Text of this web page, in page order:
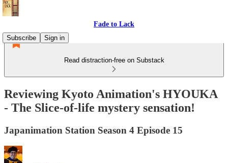
Fade to Lack
Subscribe
Sign in
Read distraction-free on Substack
Reviewing Kyoto Animation's HYOUKA
- The Slice-of-life mystery sensation!
Japanimation Station Season 4 Episode 15